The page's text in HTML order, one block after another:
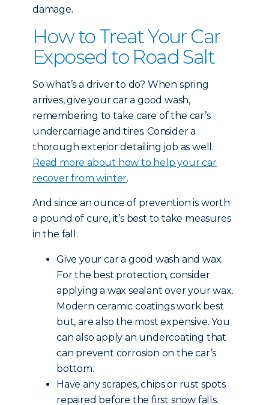
damage.
How to Treat Your Car
Exposed to Road Salt
So what’s a driver to do? When spring
arrives, give your car a good wash,
remembering to take care of the car’s
undercarriage and tires. Consider a
thorough exterior detailing job as well.
Read more about how to help your car
recover from winter.
And since an ounce of prevention is worth
a pound of cure, it’s best to take measures
in the fall.
Give your car a good wash and wax.
For the best protection, consider
applying a wax sealant over your wax.
Modern ceramic coatings work best
but, are also the most expensive. You
can also apply an undercoating that
can prevent corrosion on the car’s
bottom.
Have any scrapes, chips or rust spots
repaired before the first snow falls.